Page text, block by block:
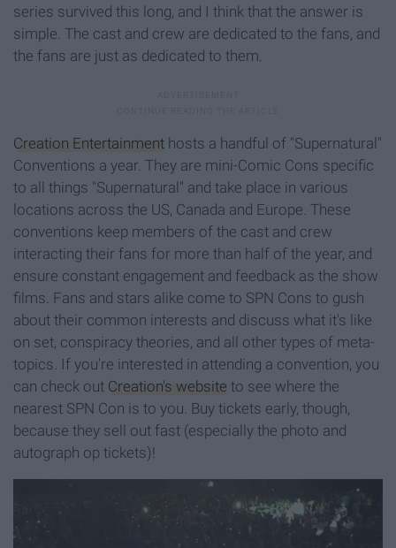
series survived this long, and I think that the answer is
simple. The cast and crew are dedicated to the fans, and
the fans are just as dedicated to them.
Creation Entertainment hosts a handful of "Supernatural"
Conventions a year. They are mini-Comic Cons specific
to all things "Supernatural" and take place in various
locations across the US, Canada and Europe. These
conventions keep members of the cast and crew
interacting their fans for more than half of the year, and
ensure constant engagement and feedback as the show
films. Fans and stars alike come to SPN Cons to gush
about their common interests and discuss what it's like
on set, conspiracy theories, and all other types of meta-
topics. If you're interested in attending a convention, you
can check out Creation's website to see where the
nearest SPN Con is to you. Buy tickets early, though,
because they sell out fast (especially the photo and
autograph op tickets)!